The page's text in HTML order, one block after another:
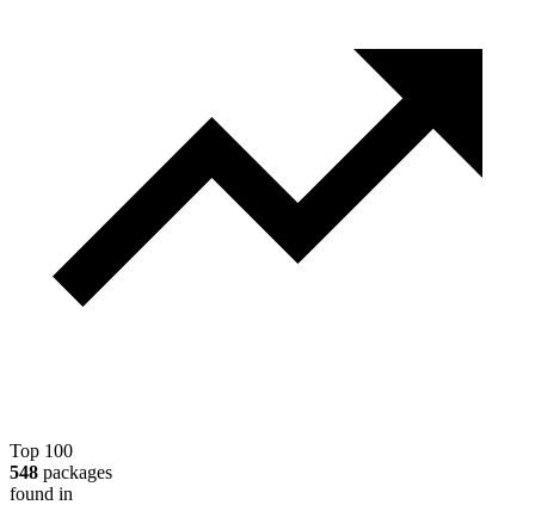
Top 100
548 packages
found in